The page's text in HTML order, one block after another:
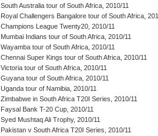
South Australia tour of South Africa, 2010/11
Royal Challengers Bangalore tour of South Africa,
Champions League Twenty20, 2010/11
Mumbai Indians tour of South Africa, 2010/11
Wayamba tour of South Africa, 2010/11
Chennai Super Kings tour of South Africa, 2010/11
Victoria tour of South Africa, 2010/11
Guyana tour of South Africa, 2010/11
Uganda tour of Namibia, 2010/11
Zimbabwe in South Africa T20I Series, 2010/11
Faysal Bank T-20 Cup, 2010/11
Syed Mushtaq Ali Trophy, 2010/11
Pakistan v South Africa T20I Series, 2010/11